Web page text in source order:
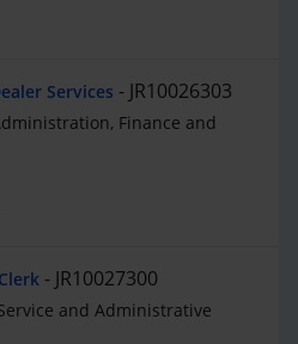
Services JR10026303
Finance and
JR10027300
and Administrative